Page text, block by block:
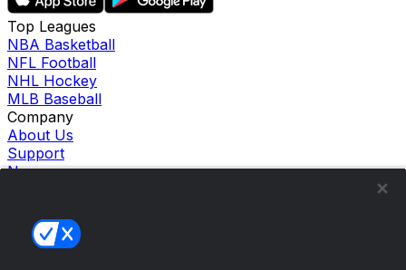
Top Leagues
NBA Basketball
NFL Football
NHL Hockey
MLB Baseball
Company
About Us
Support
News
Facebook